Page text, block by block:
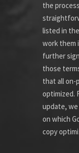
the
listed in
work them
further
those
that all on-
optimized.
update,
on which
copy